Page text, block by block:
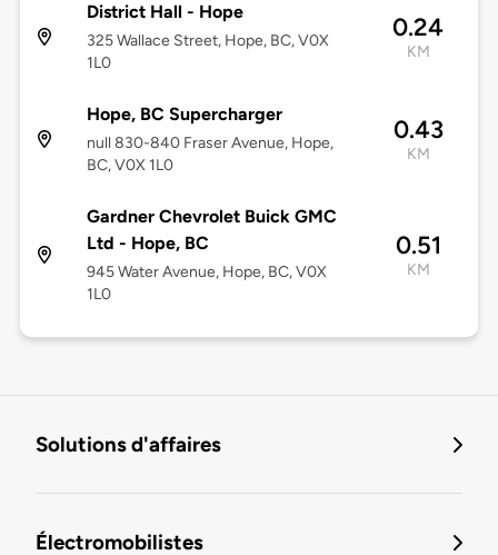
District Hall - Hope
325 Wallace Street, Hope, BC, V0X
1L0
0.24
KM
Hope, BC Supercharger
null 830-840 Fraser Avenue, Hope,
BC, V0X 1L0
0.43
KM
Gardner Chevrolet Buick GMC
Ltd - Hope, BC
945 Water Avenue, Hope, BC, V0X
1L0
0.51
KM
Solutions d'affaires
Électromobilistes